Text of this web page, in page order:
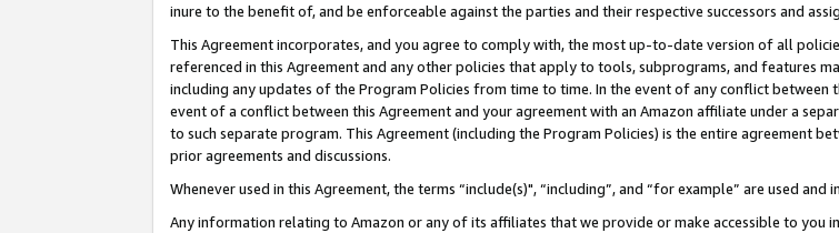
inure to the benefit of, and be enforceable against the parties and their respective successors and
This Agreement incorporates, and you agree to comply with, the most up-to-date version of all
referenced in this Agreement and any other policies that apply to tools, subprograms, and features
including any updates of the Program Policies from time to time. In the event of any conflict between
event of a conflict between this Agreement and your agreement with an Amazon affiliate under a
to such separate program. This Agreement (including the Program Policies) is the entire agreement
prior agreements and discussions.
Whenever used in this Agreement, the terms “include(s)", “including”, and “for example” are used
Any information relating to Amazon or any of its affiliates that we provide or make accessible to you